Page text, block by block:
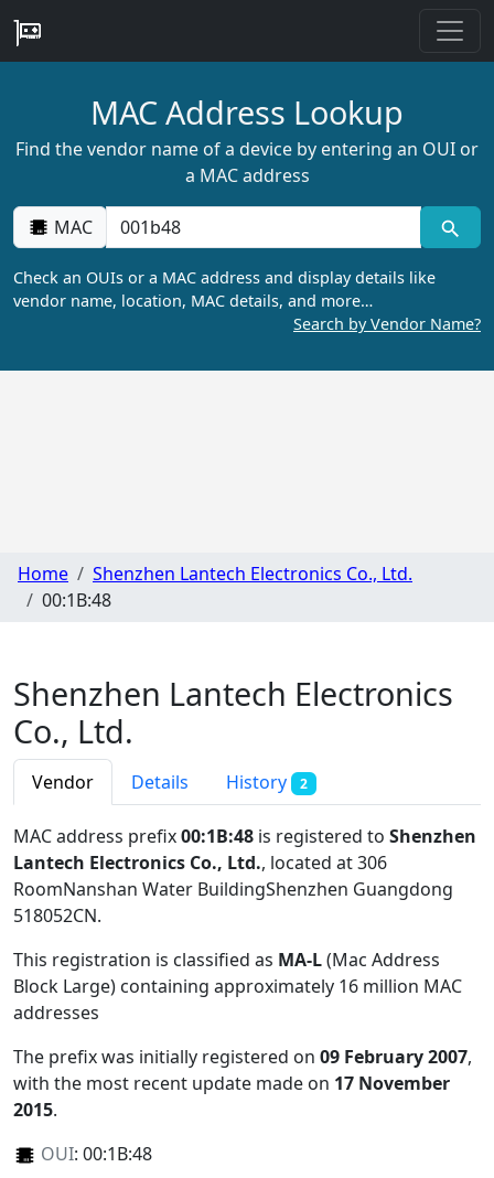
MAC Address Lookup
Find the vendor name of a device by entering an OUI or
a MAC address
MAC
Check an OUIs or a MAC address and display details like
vendor name, location, MAC details, and more…
Search by Vendor Name?
Home
Shenzhen Lantech Electronics Co., Ltd.
00:1B:48
Shenzhen Lantech Electronics
Co., Ltd.
Vendor Details History 2
MAC address prefix00:1B:48 is registered to Shenzhen
Lantech Electronics Co., Ltd., located at 306
RoomNanshan Water BuildingShenzhen Guangdong
518052CN.
This registration is classified as MA-L(Mac Address
Block Large) containing approximately 16 million MAC
addresses
The prefix was initially registered on 09 February 2007,
with the most recent update made on 17 November
2015.
OUI: 00:1B:48